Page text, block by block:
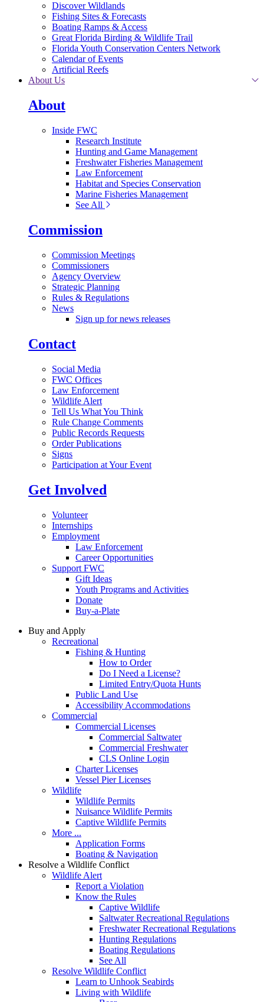
Discover Wildlands
Fishing Sites & Forecasts
Boating Ramps & Access
Great Florida Birding & Wildlife Trail
Florida Youth Conservation Centers Network
Calendar of Events
Artificial Reefs
About Us
About
Inside FWC
Research Institute
Hunting and Game Management
Freshwater Fisheries Management
Law Enforcement
Habitat and Species Conservation
Marine Fisheries Management
See All
Commission
Commission Meetings
Commissioners
Agency Overview
Strategic Planning
Rules & Regulations
News
Sign up for news releases
Contact
Social Media
FWC Offices
Law Enforcement
Wildlife Alert
Tell Us What You Think
Rule Change Comments
Public Records Requests
Order Publications
Signs
Participation at Your Event
Get Involved
Volunteer
Internships
Employment
Law Enforcement
Career Opportunities
Support FWC
Gift Ideas
Youth Programs and Activities
Donate
Buy-a-Plate
Buy and Apply
Recreational
Fishing & Hunting
How to Order
Do I Need a License?
Limited Entry/Quota Hunts
Public Land Use
Accessibility Accommodations
Commercial
Commercial Licenses
Commercial Saltwater
Commercial Freshwater
CLS Online Login
Charter Licenses
Vessel Pier Licenses
Wildlife
Wildlife Permits
Nuisance Wildlife Permits
Captive Wildlife Permits
More ...
Application Forms
Boating & Navigation
Resolve a Wildlife Conflict
Wildlife Alert
Report a Violation
Know the Rules
Captive Wildlife
Saltwater Recreational Regulations
Freshwater Recreational Regulations
Hunting Regulations
Boating Regulations
See All
Resolve Wildlife Conflict
Learn to Unhook Seabirds
Living with Wildlife